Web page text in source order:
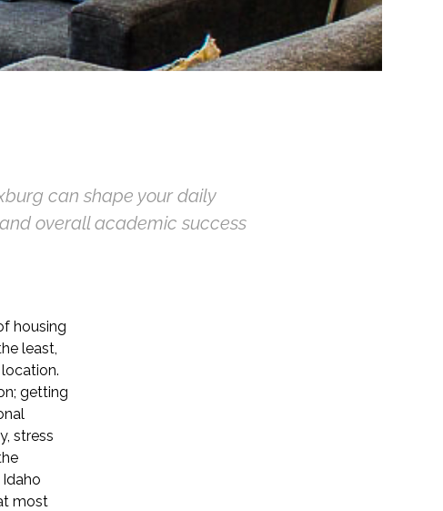
can shape your daily
overall academic success
housing
least,
getting
stress
most